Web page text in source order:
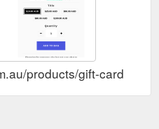
products/gift-card